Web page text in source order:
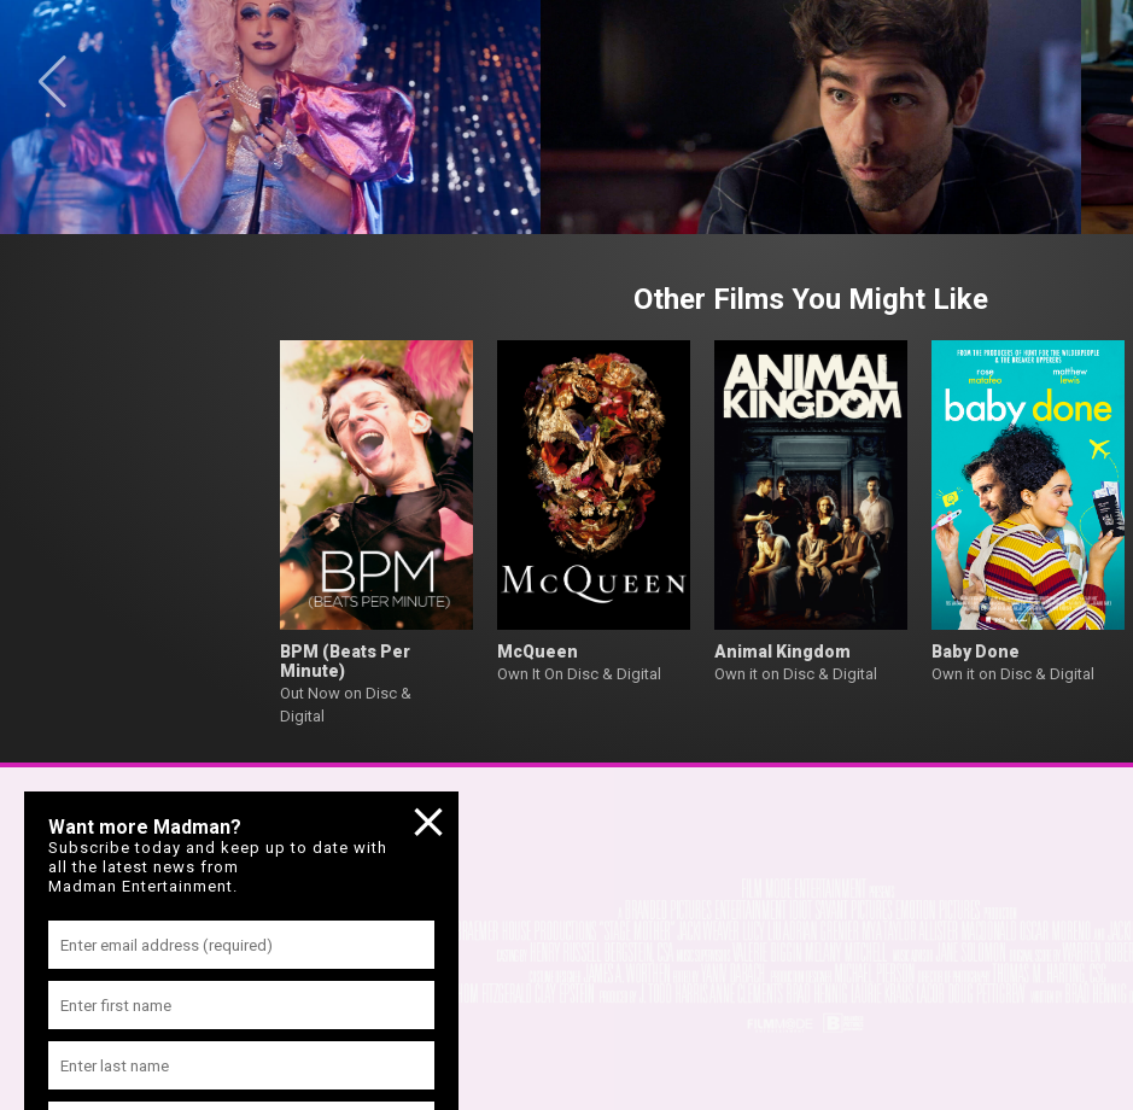
Other Films You Might Like
BPM (Beats Per
Minute)
Out Now on Disc &
Digital
McQueen
Own It On Disc & Digital
Animal Kingdom
Own it on Disc & Digital
Baby Done
Own it on Disc & Digital
Want more Madman?
Subscribe today and keep up to date with
all the latest news from
Madman Entertainment.